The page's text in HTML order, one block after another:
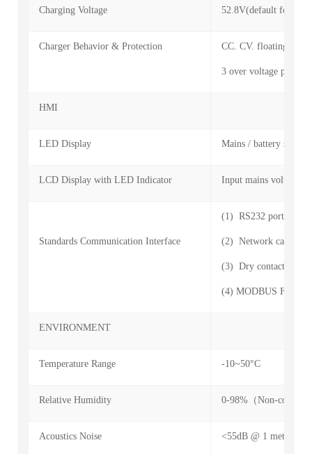
Charging Voltage 52.8V(default for
Charger Behavior & Protection CC. CV. floating.
3 over voltage
HMI
LED Display Mains / battery
LCD Display with LED Indicator Input mains voltage,
Standards Communication Interface
(1) RS232 port
(2) Network card:
(3) Dry contact
(4) MODBUS For
ENVIRONMENT
Temperature Range -10~50°C
Relative Humidity 0-98%（Non-
Acoustics Noise <55dB @ 1 meters